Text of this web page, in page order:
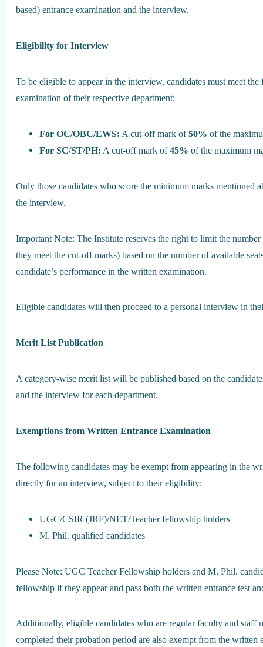
based) entrance examination and the interview.
Eligibility for Interview
To be eligible to appear in the interview, candidates must meet
examination of their respective department:
For OC/OBC/EWS: A cut-off mark of50% of the
For SC/ST/PH: A cut-off mark of45% of the maximum
Only those candidates who score the minimum marks
the interview.
Important Note: The Institute reserves the right to limit the
they meet the cut-off marks) based on the number of available
candidate’s performance in the written examination.
Eligible candidates will then proceed to a personal interview in
Merit List Publication
A category-wise merit list will be published based on the
and the interview for each department.
Exemptions from Written Entrance Examination
The following candidates may be exempt from appearing in the
directly for an interview, subject to their eligibility:
UGC/CSIR (JRF)/NET/Teacher fellowship holders
M. Phil. qualified candidates
Please Note: UGC Teacher Fellowship holders and M. Phil.
fellowship if they appear and pass both the written entrance test
Additionally, eligible candidates who are regular faculty and staff
completed their probation period are also exempt from the written